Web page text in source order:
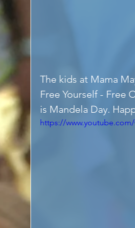
The kids at Mama
Free Yourself - Free
is Mandela Day.
https://www.youtube.com/